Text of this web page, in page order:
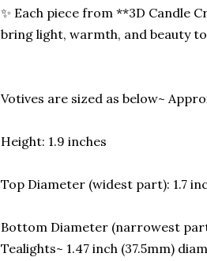
✨ Each piece from **3D Candle
bring light, warmth, and beauty
Votives are sized as below~
Height: 1.9 inches
Top Diameter (widest part): 1.7
Bottom Diameter (narrowest
Tealights~ 1.47 inch (37.5mm)